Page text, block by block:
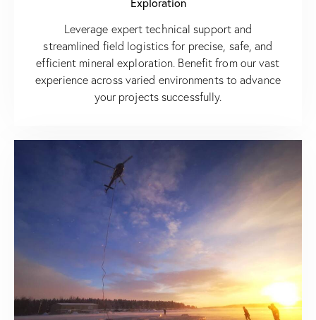
Leverage expert technical support and
streamlined field logistics for precise, safe, and
efficient mineral exploration. Benefit from our vast
experience across varied environments to advance
your projects successfully.